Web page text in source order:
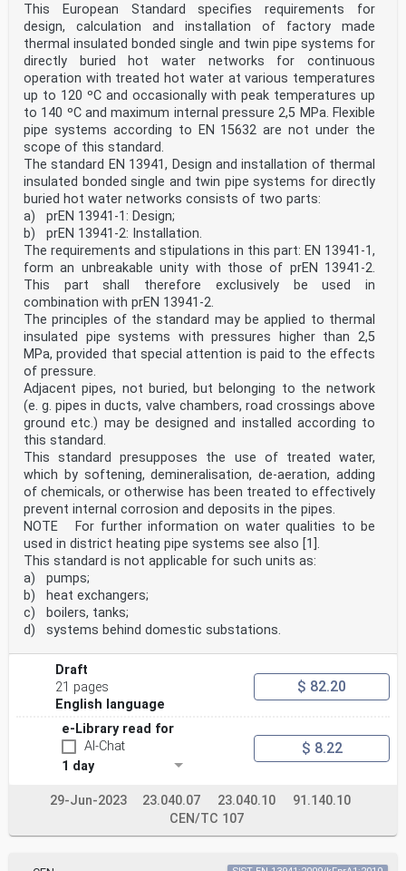
This European Standard specifies requirements for
design, calculation and installation of factory made
thermal insulated bonded single and twin pipe systems for
directly buried hot water networks for continuous
operation with treated hot water at various temperatures
up to 120 ºC and occasionally with peak temperatures up
to 140 ºC and maximum internal pressure 2,5 MPa. Flexible
pipe systems according to EN 15632 are not under the
scope of this standard.
The standard EN 13941, Design and installation of thermal
insulated bonded single and twin pipe systems for directly
buried hot water networks consists of two parts:
a) prEN 13941-1: Design;
b) prEN 13941-2: Installation.
The requirements and stipulations in this part: EN 13941-1,
form an unbreakable unity with those of prEN 13941-2.
This part shall therefore exclusively be used in
combination with prEN 13941-2.
The principles of the standard may be applied to thermal
insulated pipe systems with pressures higher than 2,5
MPa, provided that special attention is paid to the effects
of pressure.
Adjacent pipes, not buried, but belonging to the network
(e. g. pipes in ducts, valve chambers, road crossings above
ground etc.) may be designed and installed according to
this standard.
This standard presupposes the use of treated water,
which by softening, demineralisation, de-aeration, adding
of chemicals, or otherwise has been treated to effectively
prevent internal corrosion and deposits in the pipes.
NOTE For further information on water qualities to be
used in district heating pipe systems see also [1].
This standard is not applicable for such units as:
a) pumps;
b) heat exchangers;
c) boilers, tanks;
d) systems behind domestic substations.
Draft
21 pages
English language
$ 82.20
e-Library read for
AI-Chat
1 day
$ 8.22
29-Jun-2023 23.040.07 23.040.10
91.140.10
CEN/TC 107